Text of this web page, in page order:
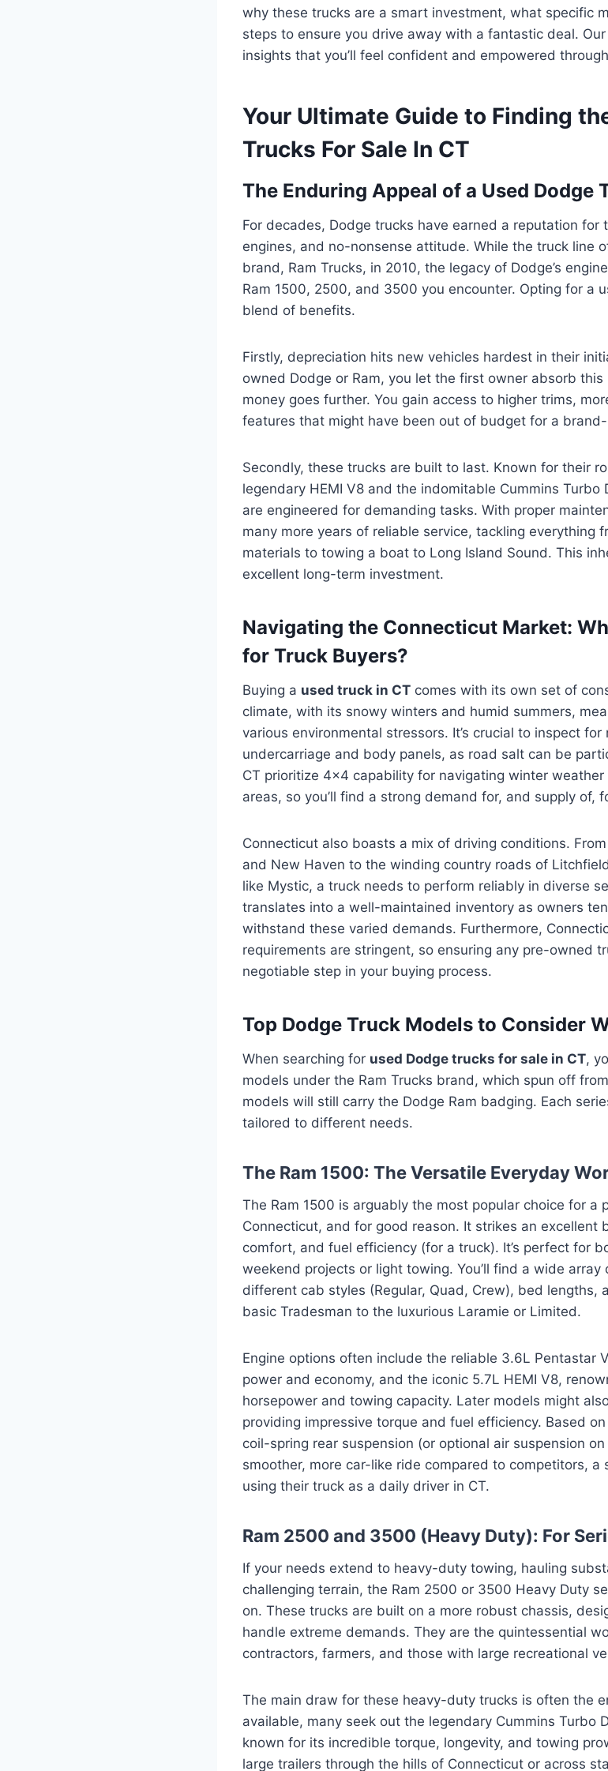
why these trucks are a smart investment, what specific
steps to ensure you drive away with a fantastic deal.
insights that you’ll feel confident and empowered
Your Ultimate Guide to Finding
Trucks For Sale In CT
The Enduring Appeal of a Used Dodge
For decades, Dodge trucks have earned a reputation
engines, and no-nonsense attitude. While the truck line
brand, Ram Trucks, in 2010, the legacy of Dodge’s
Ram 1500, 2500, and 3500 you encounter. Opting for a
blend of benefits.
Firstly, depreciation hits new vehicles hardest in their
owned Dodge or Ram, you let the first owner absorb
money goes further. You gain access to higher trims,
features that might have been out of budget for a
Secondly, these trucks are built to last. Known for their
legendary HEMI V8 and the indomitable Cummins Turbo
are engineered for demanding tasks. With proper
many more years of reliable service, tackling everything
materials to towing a boat to Long Island Sound. This
excellent long-term investment.
Navigating the Connecticut Market:
for Truck Buyers?
Buying a used truck in CT comes with its own set of
climate, with its snowy winters and humid summers,
various environmental stressors. It’s crucial to inspect
undercarriage and body panels, as road salt can be
CT prioritize 4×4 capability for navigating winter
areas, so you’ll find a strong demand for, and supply of,
Connecticut also boasts a mix of driving conditions.
and New Haven to the winding country roads of
like Mystic, a truck needs to perform reliably in diverse
translates into a well-maintained inventory as owners
withstand these varied demands. Furthermore,
requirements are stringent, so ensuring any pre-owned
negotiable step in your buying process.
Top Dodge Truck Models to Consider
When searching for used Dodge trucks for sale in CT,
models under the Ram Trucks brand, which spun off
models will still carry the Dodge Ram badging. Each
tailored to different needs.
The Ram 1500: The Versatile Everyday
The Ram 1500 is arguably the most popular choice for a
Connecticut, and for good reason. It strikes an excellent
comfort, and fuel efficiency (for a truck). It’s perfect for
weekend projects or light towing. You’ll find a wide
different cab styles (Regular, Quad, Crew), bed lengths,
basic Tradesman to the luxurious Laramie or Limited.
Engine options often include the reliable 3.6L Pentastar
power and economy, and the iconic 5.7L HEMI V8,
horsepower and towing capacity. Later models might
providing impressive torque and fuel efficiency. Based on
coil-spring rear suspension (or optional air suspension
smoother, more car-like ride compared to competitors,
using their truck as a daily driver in CT.
Ram 2500 and 3500 (Heavy Duty): For
If your needs extend to heavy-duty towing, hauling
challenging terrain, the Ram 2500 or 3500 Heavy Duty
on. These trucks are built on a more robust chassis,
handle extreme demands. They are the quintessential
contractors, farmers, and those with large recreational
The main draw for these heavy-duty trucks is often the
available, many seek out the legendary Cummins Turbo
known for its incredible torque, longevity, and towing
large trailers through the hills of Connecticut or across